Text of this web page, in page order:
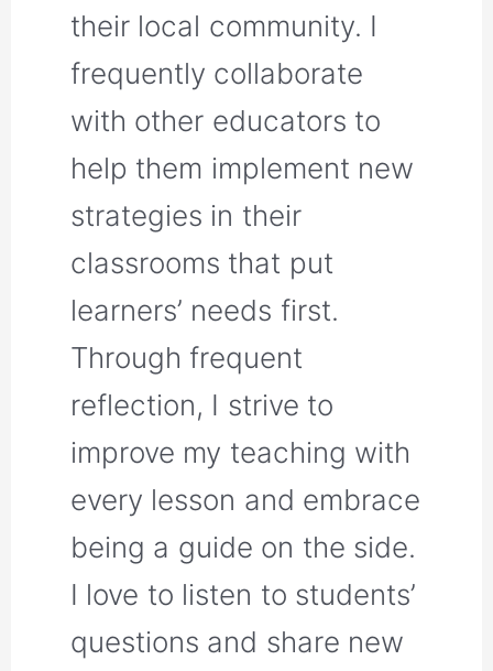
their local community. I
frequently collaborate
with other educators to
help them implement new
strategies in their
classrooms that put
learners’ needs first.
Through frequent
reflection, I strive to
improve my teaching with
every lesson and embrace
being a guide on the side.
I love to listen to students’
questions and share new